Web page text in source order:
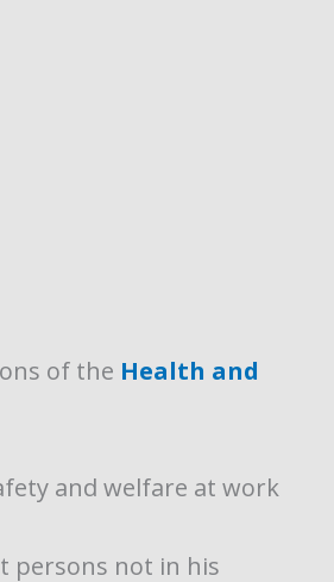
of the Health and
and welfare at work
persons not in his